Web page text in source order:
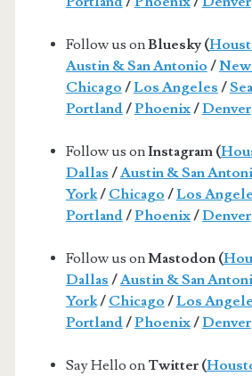
Follow us onBluesky (
Austin & San Antonio /
Chicago /Los Angeles /
Portland/Phoenix/Denver
Follow us onInstagram (
Dallas /Austin & San
York/ Chicago /Los
Portland/Phoenix/Denver
Follow us onMastodon (
Dallas /Austin & San
York/ Chicago /Los
Portland/Phoenix/Denver
Say Hello on Twitter (